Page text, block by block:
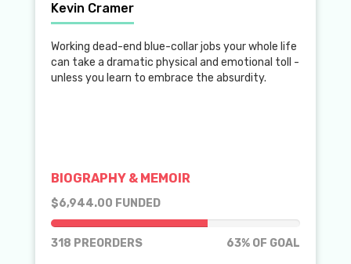
Kevin Cramer
Working dead-end blue-collar jobs your whole life
can take a dramatic physical and emotional toll -
unless you learn to embrace the absurdity.
BIOGRAPHY & MEMOIR
$6,944.00 FUNDED
63% of goal
318 PREORDERS
63% OF GOAL